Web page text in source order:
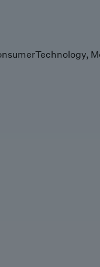
Technology,